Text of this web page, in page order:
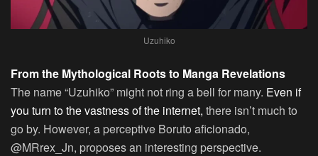
Uzuhiko
From the Mythological Roots to Manga Revelations
The name “Uzuhiko” might not ring a bell for many. Even if
you turn to the vastness of the internet, there isn’t much to
go by. However, a perceptive Boruto aficionado,
@MRrex_Jn, proposes an interesting perspective.